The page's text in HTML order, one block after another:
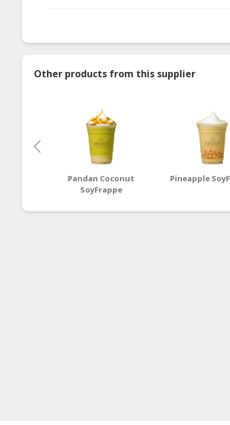
Other products from this supplier
Pandan Coconut
SoyFrappe
Pineapple